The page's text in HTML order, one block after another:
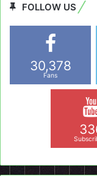
FOLLOW US
30,378
Fans